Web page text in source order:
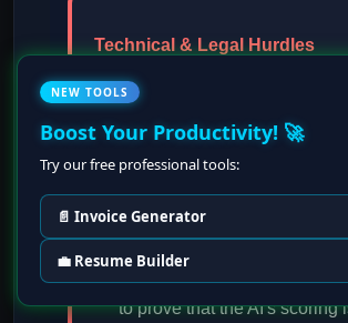
Technical & Legal Hurdles
Certification Demands:
professional clients will
courses to have official
Defensible Scoring:
automate grading, you must
to prove that the AI's scoring
NEW TOOLS
Boost Your Productivity! 🚀
Try our free professional tools:
📄 Invoice Generator
💼 Resume Builder